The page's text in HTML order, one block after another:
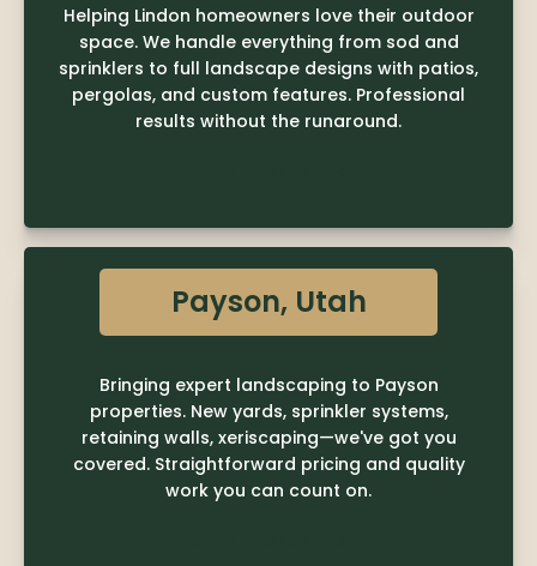
Helping Lindon homeowners love their outdoor
space. We handle everything from sod and
sprinklers to full landscape designs with patios,
pergolas, and custom features. Professional
results without the runaround.
Payson, Utah
Bringing expert landscaping to Payson
properties. New yards, sprinkler systems,
retaining walls, xeriscaping—we've got you
covered. Straightforward pricing and quality
work you can count on.